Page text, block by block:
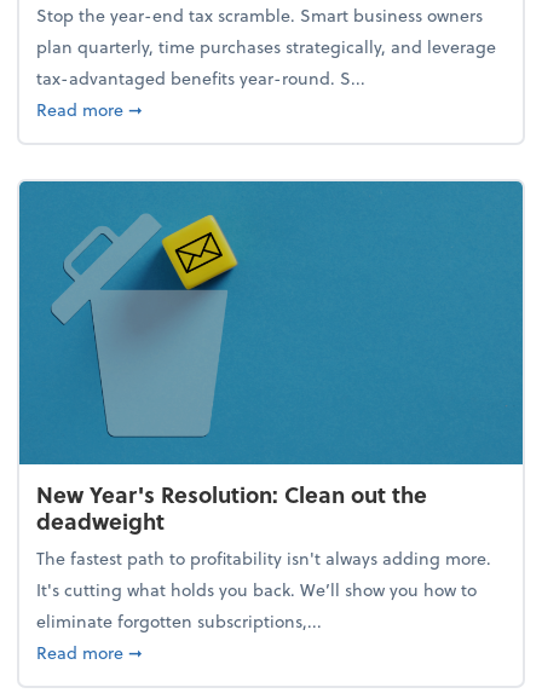
Stop the year-end tax scramble. Smart business owners
plan quarterly, time purchases strategically, and leverage
tax-advantaged benefits year-round. S...
Read moreabout How to avoid the year-end tax scramble
➞
New Year's Resolution: Clean out the
deadweight
The fastest path to profitability isn't always adding more.
It's cutting what holds you back. We’ll show you how to
eliminate forgotten subscriptions,...
Read moreabout New Year's Resolution: Clean out the
➞